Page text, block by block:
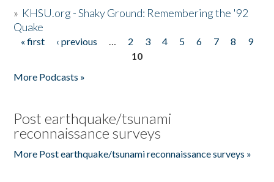
» KHSU.org - Shaky Ground: Remembering the '92
Quake
Pages
« first ‹ previous … 2 3 4 5 6 7 8
9
10
More Podcasts »
Post earthquake/tsunami
reconnaissance surveys
More Post earthquake/tsunami reconnaissance surveys »